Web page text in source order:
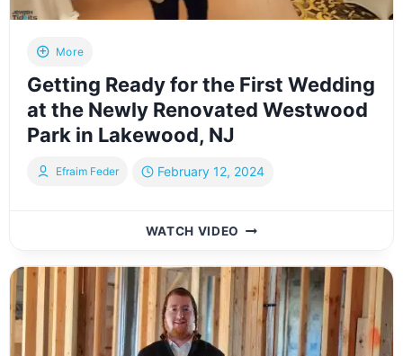
More
Getting Ready for the First Wedding
at the Newly Renovated Westwood
Park in Lakewood, NJ
Efraim Feder February 12, 2024
WATCH VIDEO GETTING
FOR
THE
FIRST
WEDDING